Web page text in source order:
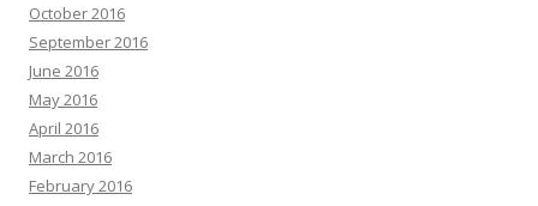
October 2016
September 2016
June 2016
May 2016
April 2016
March 2016
February 2016